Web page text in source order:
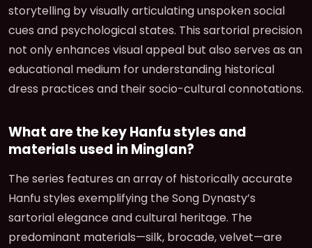
storytelling by visually articulating unspoken social
cues and psychological states. This sartorial precision
not only enhances visual appeal but also serves as an
educational medium for understanding historical
dress practices and their socio-cultural connotations.
What are the key Hanfu styles and
materials used in Minglan?
The series features an array of historically accurate
Hanfu styles exemplifying the Song Dynasty’s
sartorial elegance and cultural heritage. The
predominant materials—silk, brocade, velvet—are